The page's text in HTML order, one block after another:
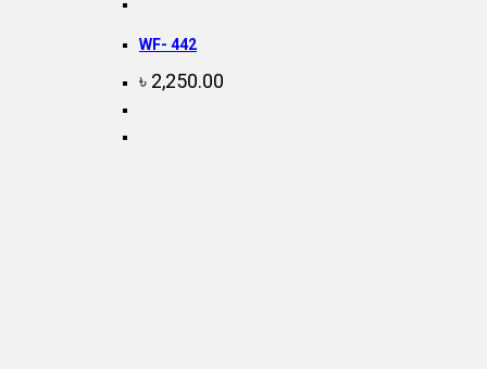
WF- 442
৳ 2,250.00